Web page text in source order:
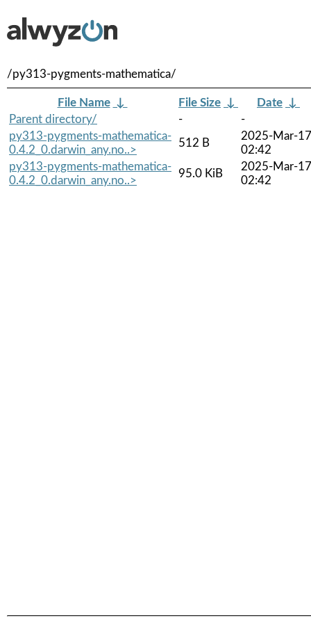
/py313-pygments-mathematica/
File Name ↓ File Size ↓ Date ↓
Parent directory/
-
-
py313-pygments-mathematica-
0.4.2_0.darwin_any.no..>
512 B
2025-Mar-17
02:42
py313-pygments-mathematica-
0.4.2_0.darwin_any.no..>
95.0 KiB
2025-Mar-17
02:42